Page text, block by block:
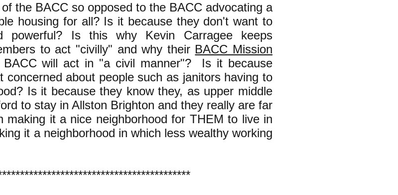
the BACC so opposed to the BACC advocating a
housing for all? Is it because they don't want to
powerful? Is this why Kevin Carragee keeps
to act "civilly" and why their BACC Mission
BACC will act in "a civil manner"? Is it because
concerned about people such as janitors having to
Is it because they know they, as upper middle
to stay in Allston Brighton and they really are far
making it a nice neighborhood for THEM to live in
it a neighborhood in which less wealthy working